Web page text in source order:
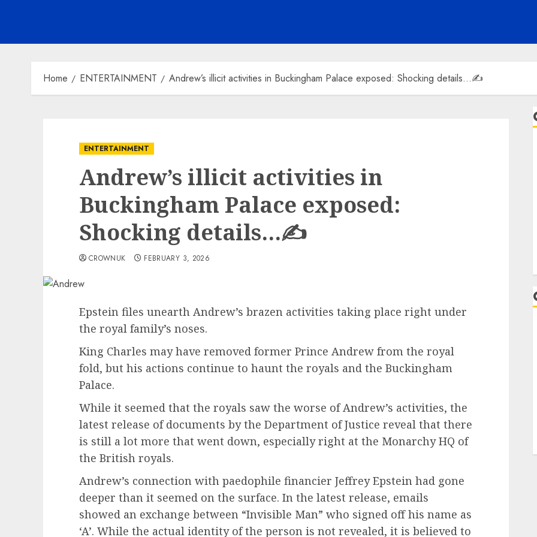
Home ENTERTAINMENT Andrew’s illicit activities in Buckingham Palace exposed: Shocking details…✍️
ENTERTAINMENT
Andrew’s illicit activities in
Buckingham Palace exposed:
Shocking details…✍️
CROWNUK FEBRUARY 3, 2026
Epstein files unearth Andrew’s brazen activities taking place right under
the royal family’s noses.
King Charles may have removed former Prince Andrew from the royal
fold, but his actions continue to haunt the royals and the Buckingham
Palace.
While it seemed that the royals saw the worse of Andrew’s activities, the
latest release of documents by the Department of Justice reveal that there
is still a lot more that went down, especially right at the Monarchy HQ of
the British royals.
Andrew’s connection with paedophile financier Jeffrey Epstein had gone
deeper than it seemed on the surface. In the latest release, emails
showed an exchange between “Invisible Man” who signed off his name as
‘A’. While the actual identity of the person is not revealed, it is believed to